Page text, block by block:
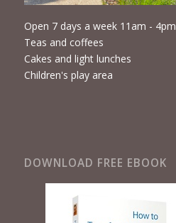
Open 7 days a week 11am - 4pm
Teas and coffees
Cakes and light lunches
Children's play area
DOWNLOAD FREE EBOOK